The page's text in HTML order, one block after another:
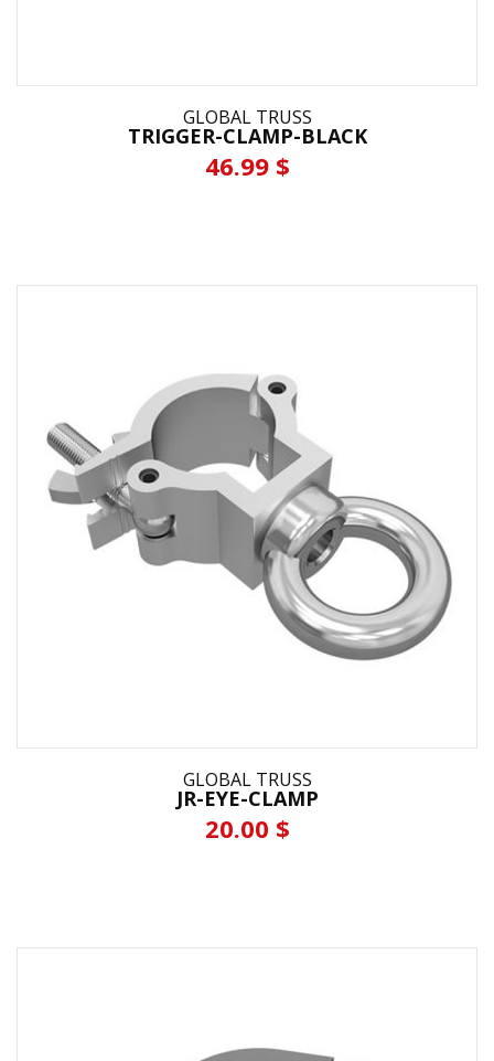
GLOBAL TRUSS
TRIGGER-CLAMP-BLACK
46.99 $
GLOBAL TRUSS
JR-EYE-CLAMP
20.00 $